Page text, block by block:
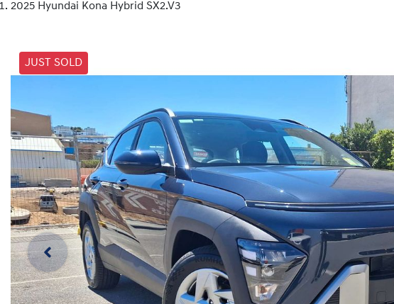
2025 Hyundai Kona Hybrid SX2.V3
JUST SOLD